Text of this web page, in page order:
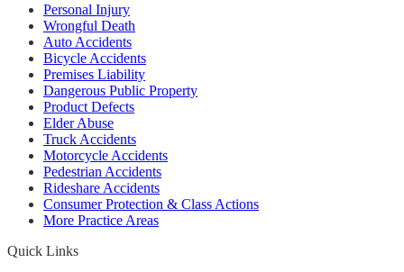
Personal Injury
Wrongful Death
Auto Accidents
Bicycle Accidents
Premises Liability
Dangerous Public Property
Product Defects
Elder Abuse
Truck Accidents
Motorcycle Accidents
Pedestrian Accidents
Rideshare Accidents
Consumer Protection & Class Actions
More Practice Areas
Quick Links